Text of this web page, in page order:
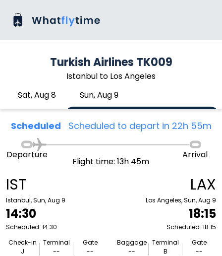
Turkish Airlines TK009
Istanbul to Los Angeles
Sat, Aug 8
Sun, Aug 9
Scheduled Scheduled to depart in 22h 55m
IST
Istanbul, Sun, Aug 9
14:30
Scheduled: 14:30
Check-in
J
Terminal
--
Gate
--
Departure
Flight time: 13h 45m
Arrival
LAX
Los Angeles, Sun, Aug 9
18:15
Scheduled: 18:15
Baggage
--
Terminal
B
Gate
--